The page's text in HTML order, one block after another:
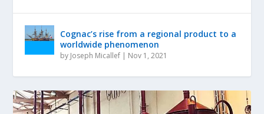
Cognac’s rise from a regional product to a
worldwide phenomenon
by Joseph Micallef | Nov 1, 2021